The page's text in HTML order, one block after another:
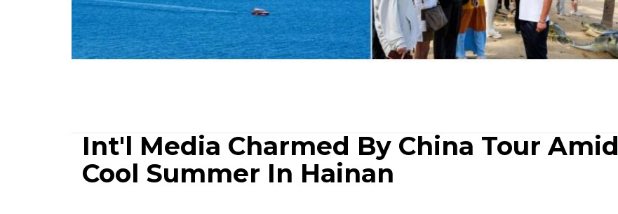
Int'l Media Charmed By China Tour Amid
Cool Summer In Hainan